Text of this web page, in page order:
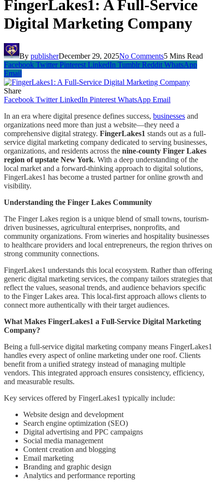
FingerLakes1: A Full-Service
Digital Marketing Company
By publisherDecember 29, 2025No Comments5 Mins Read
Facebook Twitter Pinterest LinkedIn Tumblr Reddit WhatsApp
Email
Share
Facebook Twitter LinkedIn Pinterest WhatsApp Email
In an era where digital presence defines success, businesses and
organizations need more than just a website—they need a
comprehensive digital strategy. FingerLakes1 stands out as a full-
service digital marketing company dedicated to serving businesses,
organizations, and residents across the nine-county Finger Lakes
region of upstate New York. With a deep understanding of the
local market and a forward-thinking approach to digital solutions,
FingerLakes1 has become a trusted partner for online growth and
visibility.
Understanding the Finger Lakes Community
The Finger Lakes region is a unique blend of small towns, tourism-
driven businesses, agricultural enterprises, nonprofits, and
community organizations. From wineries and hospitality businesses
to healthcare providers and local entrepreneurs, the region thrives on
strong community connections.
FingerLakes1 understands this local ecosystem. Rather than offering
generic digital marketing services, the company tailors strategies that
reflect the values, seasonal trends, and audience behaviors specific
to the Finger Lakes area. This local-first approach allows clients to
connect more authentically with their target audiences.
What Makes FingerLakes1 a Full-Service Digital Marketing
Company?
Being a full-service digital marketing company means FingerLakes1
handles every aspect of online marketing under one roof. Clients
benefit from a unified strategy instead of managing multiple
vendors. This integrated approach ensures consistency, efficiency,
and measurable results.
Key services offered by FingerLakes1 typically include:
Website design and development
Search engine optimization (SEO)
Digital advertising and PPC campaigns
Social media management
Content creation and blogging
Email marketing
Branding and graphic design
Analytics and performance reporting